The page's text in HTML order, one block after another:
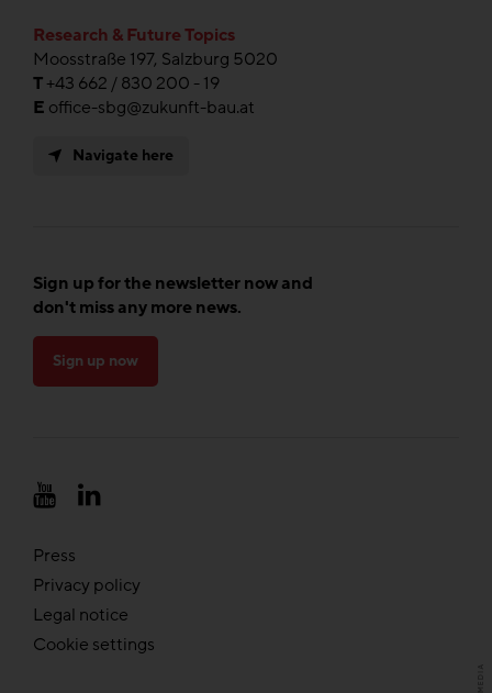
Research & Future Topics
Moosstraße 197, Salzburg 5020
T+43 662 / 830 200 - 19
E office-sbg@zukunft-bau.at
Navigate here
Sign up for the newsletter now and
don't miss any more news.
Sign up now
Press
Privacy policy
Legal notice
Cookie settings